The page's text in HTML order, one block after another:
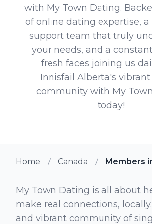
with My Town Dating.
of online dating expertise, a
support team that truly
your needs, and a
fresh faces joining us
Innisfail Alberta's
community with My
today!
Home Canada
My Town Dating is all about
make real connections,
and vibrant community of